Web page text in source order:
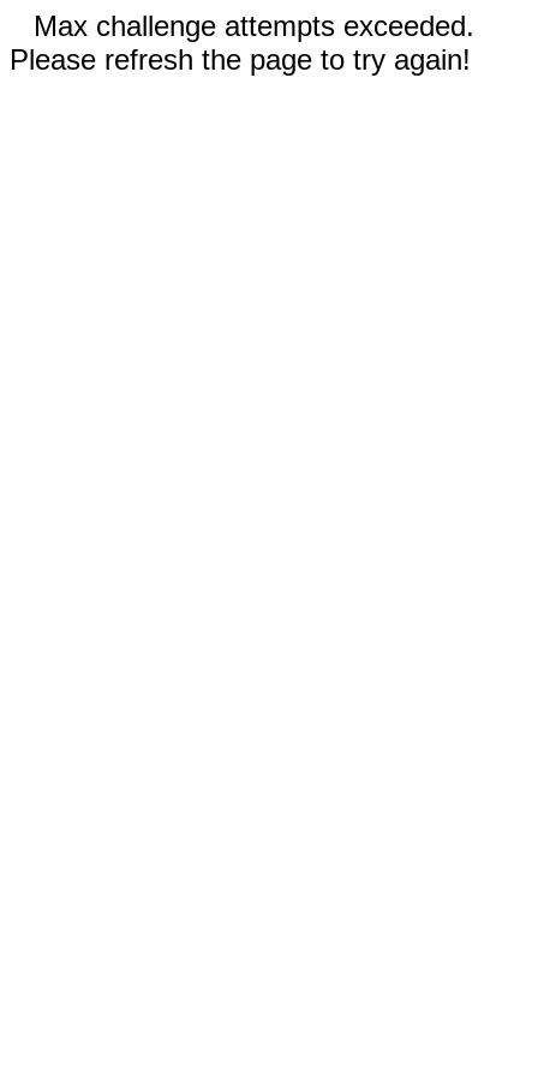
Max challenge attempts exceeded.
Please refresh the page to try again!